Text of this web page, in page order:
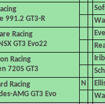
991.2 GT3-R
Racing
GT3 Evo22
Racing
720S GT3
Racing
AMG GT3 Evo
N